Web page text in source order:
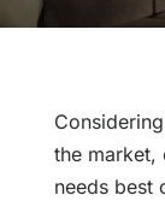
the market,
needs best